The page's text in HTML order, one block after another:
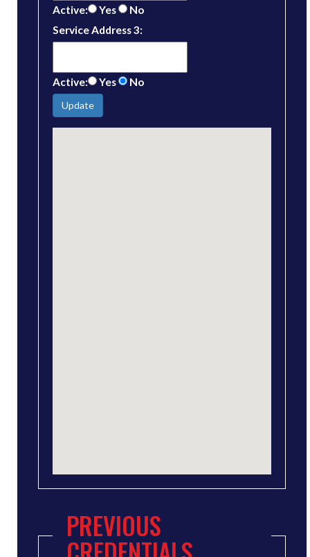
Active: Yes
No
Service Address 3:
Active: Yes No
Update
PREVIOUS